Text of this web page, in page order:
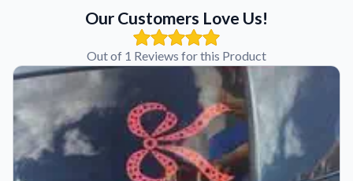
Our Customers Love Us!
Out of 1 Reviews for this Product